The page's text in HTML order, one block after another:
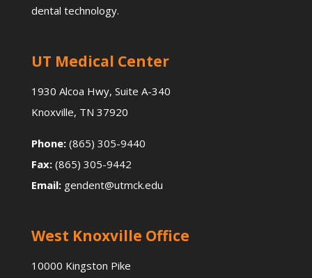
dental technology.
UT Medical Center
1930 Alcoa Hwy, Suite A-340
Knoxville, TN 37920
Phone:(865) 305-9440
Fax: (865) 305-9442
Email:gendent@utmck.edu
West Knoxville Office
10000 Kingston Pike